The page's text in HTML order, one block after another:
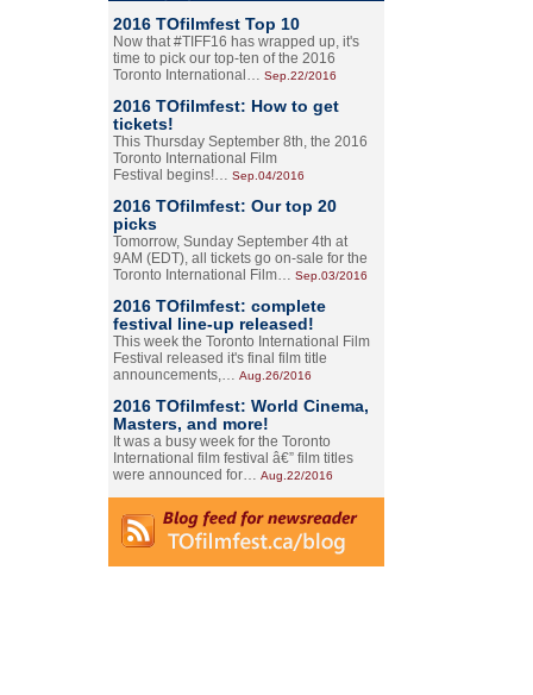
2016 TOfilmfest Top 10
Now that #TIFF16 has wrapped up, it's
time to pick our top-ten of the 2016
Toronto International… Sep.22/2016
2016 TOfilmfest: How to get
tickets!
This Thursday September 8th, the 2016
Toronto International Film
Festival begins!… Sep.04/2016
2016 TOfilmfest: Our top 20
picks
Tomorrow, Sunday September 4th at
9AM (EDT), all tickets go on-sale for the
Toronto International Film… Sep.03/2016
2016 TOfilmfest: complete
festival line-up released!
This week the Toronto International Film
Festival released it's final film title
announcements,… Aug.26/2016
2016 TOfilmfest: World Cinema,
Masters, and more!
It was a busy week for the Toronto
International film festival â€” film titles
were announced for… Aug.22/2016